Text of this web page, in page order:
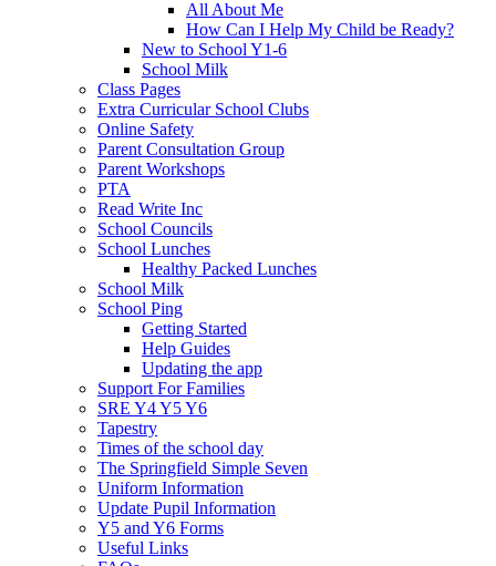
All About Me
How Can I Help My Child be Ready?
New to School Y1-6
School Milk
Class Pages
Extra Curricular School Clubs
Online Safety
Parent Consultation Group
Parent Workshops
PTA
Read Write Inc
School Councils
School Lunches
Healthy Packed Lunches
School Milk
School Ping
Getting Started
Help Guides
Updating the app
Support For Families
SRE Y4 Y5 Y6
Tapestry
Times of the school day
The Springfield Simple Seven
Uniform Information
Update Pupil Information
Y5 and Y6 Forms
Useful Links